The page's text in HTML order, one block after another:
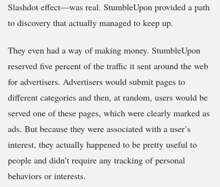
Slashdot effect—was real. StumbleUpon provided a path
to discovery that actually managed to keep up.
They even had a way of making money. StumbleUpon
reserved five percent of the traffic it sent around the web
for advertisers. Advertisers would submit pages to
different categories and then, at random, users would be
served one of these pages, which were clearly marked as
ads. But because they were associated with a user’s
interest, they actually happened to be pretty useful to
people and didn’t require any tracking of personal
behaviors or interests.